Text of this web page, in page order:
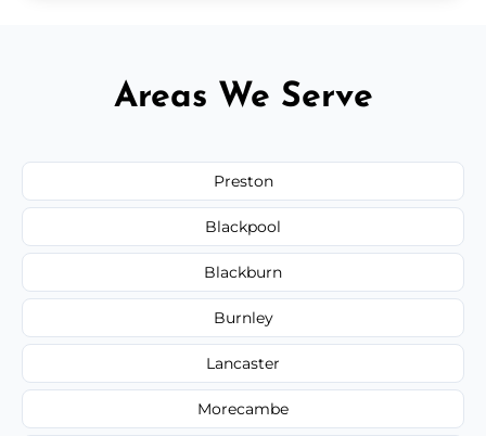
Areas We Serve
Preston
Blackpool
Blackburn
Burnley
Lancaster
Morecambe